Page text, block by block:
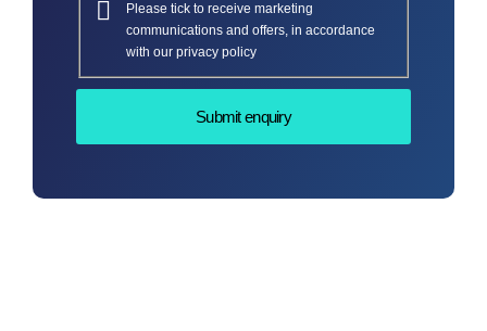
Please tick to receive marketing
communications and offers, in accordance
with our privacy policy